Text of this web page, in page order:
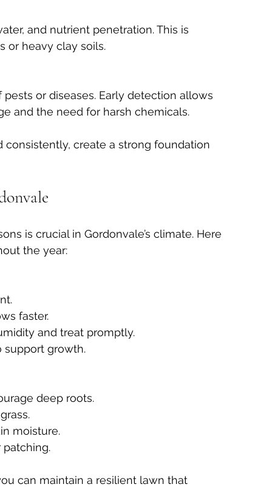
and nutrient penetration. This is
or heavy clay soils.
or diseases. Early detection allows
and the need for harsh chemicals.
create a strong foundation
is crucial in Gordonvale’s climate. Here
the year:
faster.
and treat promptly.
support growth.
deep roots.
moisture.
patching.
can maintain a resilient lawn that